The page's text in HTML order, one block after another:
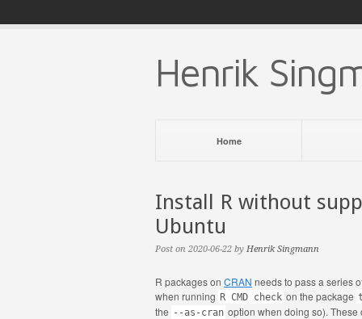
Henrik
Home
Install R without
Ubuntu
Post on 2020-06-22 by Henrik Singmann
R packages on CRAN needs to pass a series
when running R CMD check on the package
the --as-cran option when doing so).